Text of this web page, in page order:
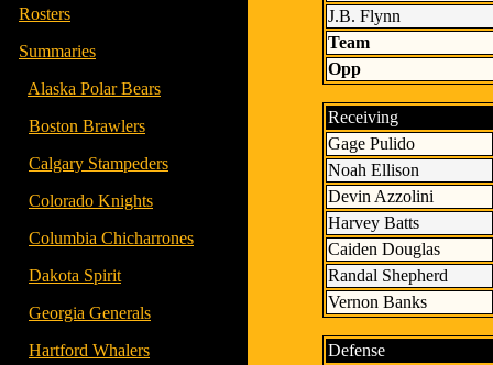
Rosters
Summaries
Alaska Polar Bears
Boston Brawlers
Calgary Stampeders
Colorado Knights
Columbia Chicharrones
Dakota Spirit
Georgia Generals
Hartford Whalers
J.B. Flynn
Team
Opp
Receiving
Gage Pulido
Noah Ellison
Devin Azzolini
Harvey Batts
Caiden Douglas
Randal Shepherd
Vernon Banks
Defense